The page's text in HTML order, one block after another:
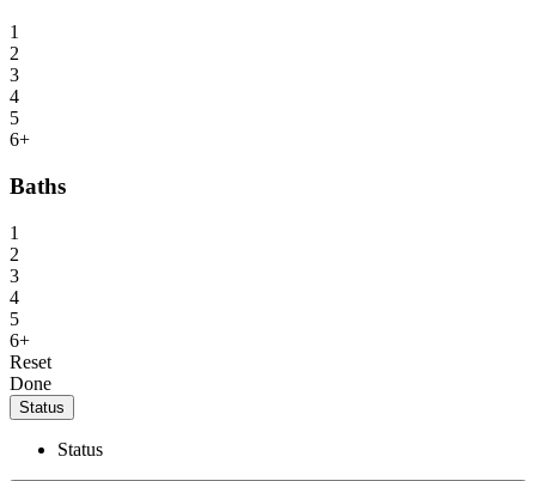
1
2
3
4
5
6+
Baths
1
2
3
4
5
6+
Reset
Done
Status
Status